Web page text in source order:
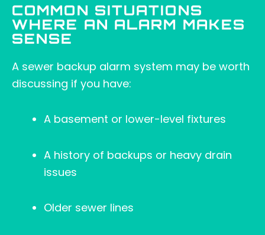
COMMON SITUATIONS
WHERE AN ALARM MAKES
SENSE
A sewer backup alarm system may be worth
discussing if you have:
A basement or lower-level fixtures
A history of backups or heavy drain
issues
Older sewer lines